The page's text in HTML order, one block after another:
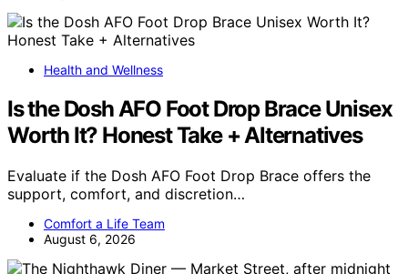
Health and Wellness
Is the Dosh AFO Foot Drop Brace Unisex
Worth It? Honest Take + Alternatives
Evaluate if the Dosh AFO Foot Drop Brace offers the
support, comfort, and discretion…
Comfort a Life Team
August 6, 2026